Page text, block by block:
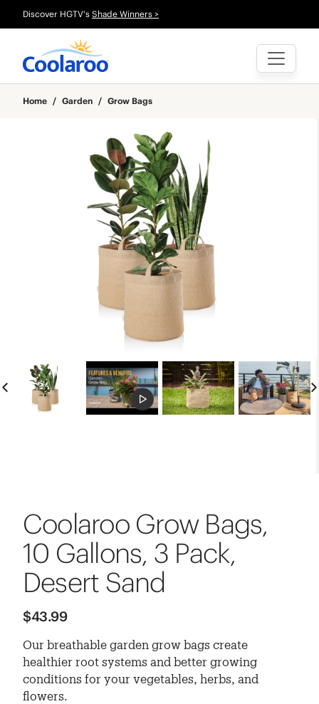
Discover HGTV's Shade Winners >
Home / Garden / Grow Bags
Coolaroo Grow Bags,
10 Gallons, 3 Pack,
Desert Sand
$43.99
Our breathable garden grow bags create
healthier root systems and better growing
conditions for your vegetables, herbs, and
flowers.